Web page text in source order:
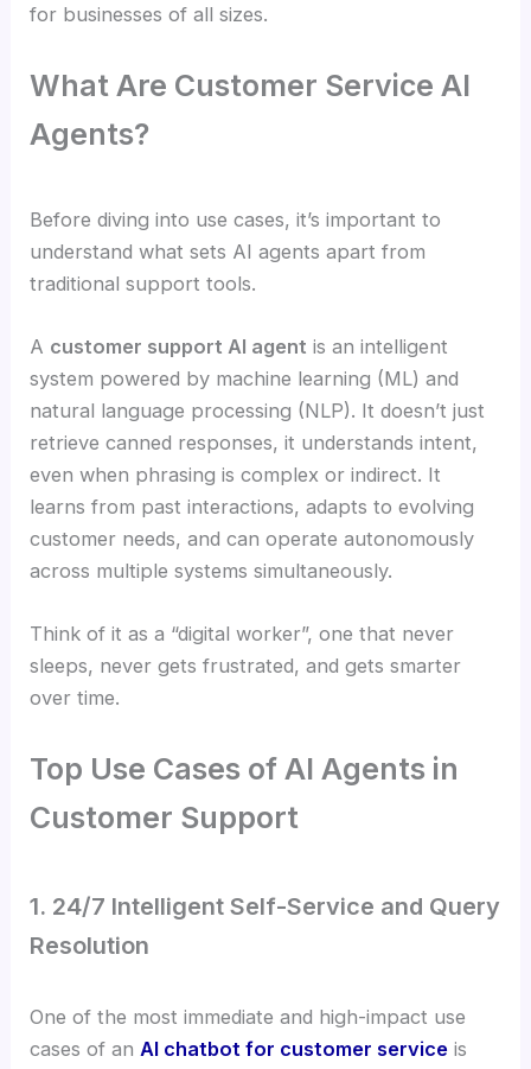
for businesses of all sizes.
What Are Customer Service AI
Agents?
Before diving into use cases, it’s important to
understand what sets AI agents apart from
traditional support tools.
A customer support AI agent is an intelligent
system powered by machine learning (ML) and
natural language processing (NLP). It doesn’t just
retrieve canned responses, it understands intent,
even when phrasing is complex or indirect. It
learns from past interactions, adapts to evolving
customer needs, and can operate autonomously
across multiple systems simultaneously.
Think of it as a “digital worker”, one that never
sleeps, never gets frustrated, and gets smarter
over time.
Top Use Cases of AI Agents in
Customer Support
1. 24/7 Intelligent Self-Service and Query
Resolution
One of the most immediate and high-impact use
cases of an AI chatbot for customer service is